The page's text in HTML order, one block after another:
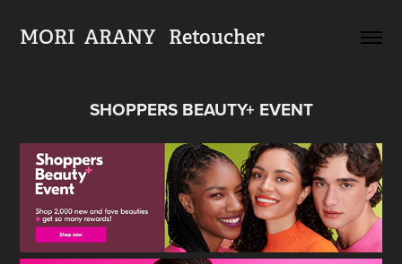
MORI  ARANY   Retoucher
SHOPPERS BEAUTY+ EVENT